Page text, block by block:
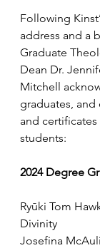
Following
address and a
Graduate
Dean Dr.
Mitchell
graduates,
and
students:
2024 Degree
Ryūki Tom
Divinity
Josefina